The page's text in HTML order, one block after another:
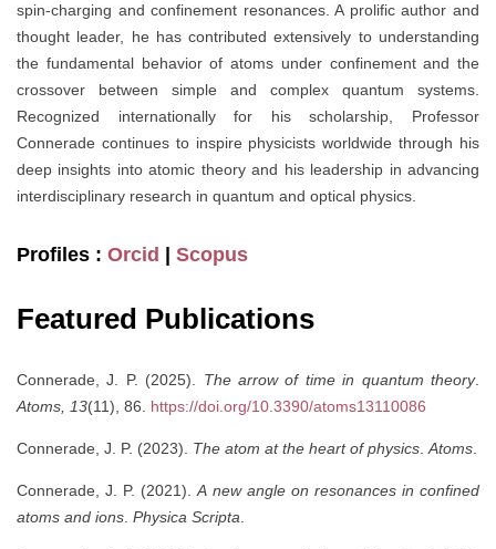
spin-charging and confinement resonances. A prolific author and
thought leader, he has contributed extensively to understanding
the fundamental behavior of atoms under confinement and the
crossover between simple and complex quantum systems.
Recognized internationally for his scholarship, Professor
Connerade continues to inspire physicists worldwide through his
deep insights into atomic theory and his leadership in advancing
interdisciplinary research in quantum and optical physics.
Profiles : Orcid Scopus
Featured Publications
Connerade, J. P. (2025). The arrow of time in quantum theory.
Atoms, 13(11), 86. https://doi.org/10.3390/atoms13110086
Connerade, J. P. (2023). The atom at the heart of physics.Atoms.
Connerade, J. P. (2021).A new angle on resonances in confined
atoms and ions. Physica Scripta.